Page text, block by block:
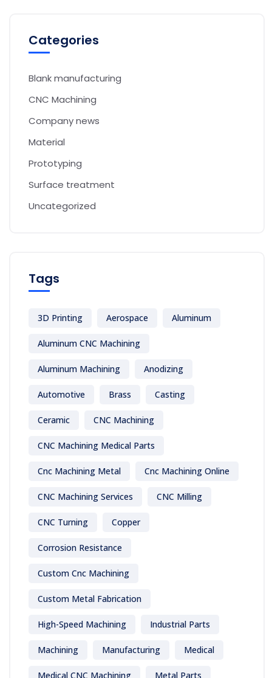
Categories
Blank manufacturing
CNC Machining
Company news
Material
Prototyping
Surface treatment
Uncategorized
Tags
3D Printing Aerospace Aluminum
Aluminum CNC Machining
Aluminum Machining Anodizing
Automotive Brass Casting
Ceramic CNC Machining
CNC Machining Medical Parts
Cnc Machining Metal Cnc Machining Online
CNC Machining Services CNC Milling
CNC Turning Copper
Corrosion Resistance
Custom Cnc Machining
Custom Metal Fabrication
High-Speed Machining Industrial Parts
Machining Manufacturing Medical
Medical CNC Machining Metal Parts